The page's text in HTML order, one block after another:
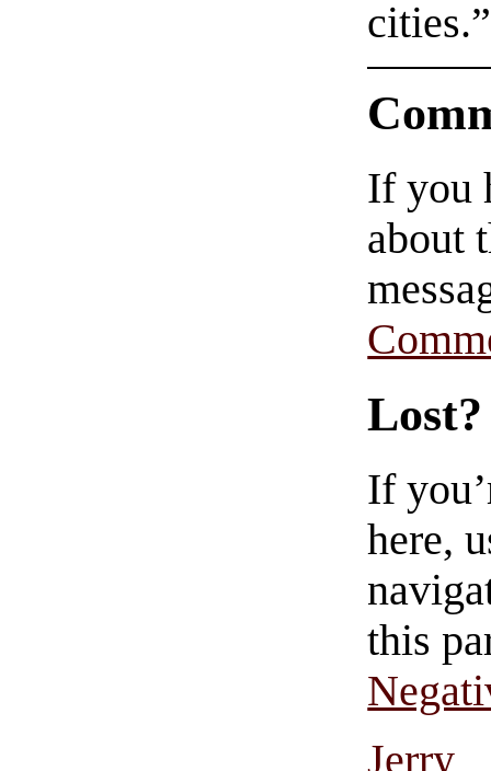
cities.”
If you
about
Lost?
If
here,
this
Jerry